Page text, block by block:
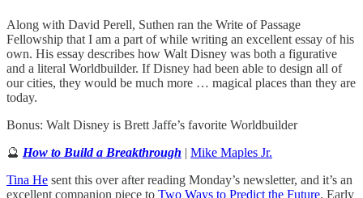
Along with David Perell, Suthen ran the Write of Passage
Fellowship that I am a part of while writing an excellent essay of his
own. His essay describes how Walt Disney was both a figurative
and a literal Worldbuilder. If Disney had been able to design all of
our cities, they would be much more … magical places than they are
today.
Bonus: Walt Disney is Brett Jaffe’s favorite Worldbuilder
🔮 How to Build a Breakthrough | Mike Maples Jr.
Tina He sent this over after reading Monday’s newsletter, and it’s an
excellent companion piece to Two Ways to Predict the Future. Early